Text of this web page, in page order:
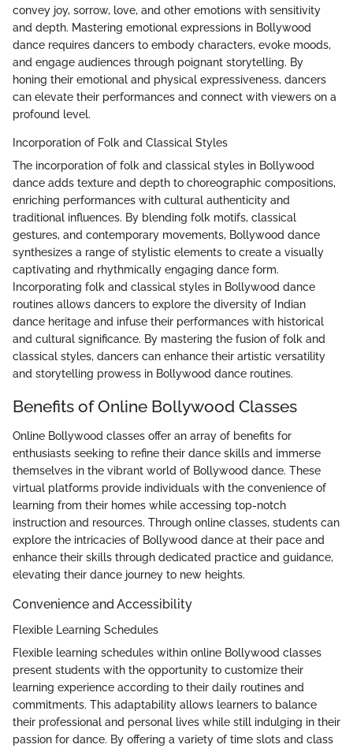
convey joy, sorrow, love, and other emotions with sensitivity
and depth. Mastering emotional expressions in Bollywood
dance requires dancers to embody characters, evoke moods,
and engage audiences through poignant storytelling. By
honing their emotional and physical expressiveness, dancers
can elevate their performances and connect with viewers on a
profound level.
Incorporation of Folk and Classical Styles
The incorporation of folk and classical styles in Bollywood
dance adds texture and depth to choreographic compositions,
enriching performances with cultural authenticity and
traditional influences. By blending folk motifs, classical
gestures, and contemporary movements, Bollywood dance
synthesizes a range of stylistic elements to create a visually
captivating and rhythmically engaging dance form.
Incorporating folk and classical styles in Bollywood dance
routines allows dancers to explore the diversity of Indian
dance heritage and infuse their performances with historical
and cultural significance. By mastering the fusion of folk and
classical styles, dancers can enhance their artistic versatility
and storytelling prowess in Bollywood dance routines.
Benefits of Online Bollywood Classes
Online Bollywood classes offer an array of benefits for
enthusiasts seeking to refine their dance skills and immerse
themselves in the vibrant world of Bollywood dance. These
virtual platforms provide individuals with the convenience of
learning from their homes while accessing top-notch
instruction and resources. Through online classes, students can
explore the intricacies of Bollywood dance at their pace and
enhance their skills through dedicated practice and guidance,
elevating their dance journey to new heights.
Convenience and Accessibility
Flexible Learning Schedules
Flexible learning schedules within online Bollywood classes
present students with the opportunity to customize their
learning experience according to their daily routines and
commitments. This adaptability allows learners to balance
their professional and personal lives while still indulging in their
passion for dance. By offering a variety of time slots and class